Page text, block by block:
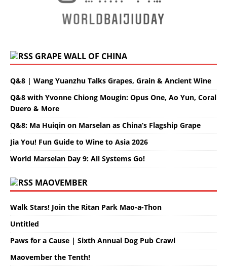
GRAPE WALL OF CHINA
Q&8 | Wang Yuanzhu Talks Grapes, Grain & Ancient Wine
Q&8 with Yvonne Chiong Mougin: Opus One, Ao Yun, Coral
Duero & More
Q&8: Ma Huiqin on Marselan as China’s Flagship Grape
Jia You! Fun Guide to Wine to Asia 2026
World Marselan Day 9: All Systems Go!
MAOVEMBER
Walk Stars! Join the Ritan Park Mao-a-Thon
Untitled
Paws for a Cause | Sixth Annual Dog Pub Crawl
Maovember the Tenth!